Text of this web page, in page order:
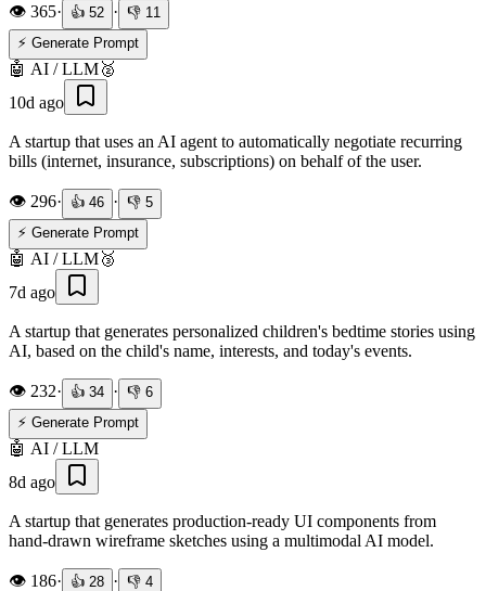
👁️ 365· 👍 52 · 👎 11
⚡ Generate Prompt
🤖 AI / LLM🥈
10d ago
A startup that uses an AI agent to automatically negotiate recurring
bills (internet, insurance, subscriptions) on behalf of the user.
👁️ 296· 👍 46 · 👎 5
⚡ Generate Prompt
🤖 AI / LLM🥉
7d ago
A startup that generates personalized children's bedtime stories using
AI, based on the child's name, interests, and today's events.
👁️ 232· 👍 34 · 👎 6
⚡ Generate Prompt
🤖 AI / LLM
8d ago
A startup that generates production-ready UI components from
hand-drawn wireframe sketches using a multimodal AI model.
👁️ 186· 👍 28 · 👎 4